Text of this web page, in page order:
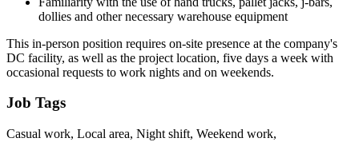
dollies and other necessary warehouse equipment
This in-person position requires on-site presence at the company's
DC facility, as well as the project location, five days a week with
occasional requests to work nights and on weekends.
Job Tags
Casual work, Local area, Night shift, Weekend work,